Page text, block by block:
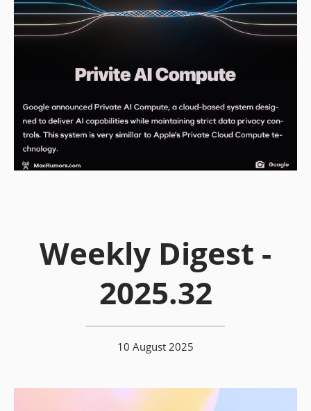
Weekly Digest -
2025.32
10 August 2025